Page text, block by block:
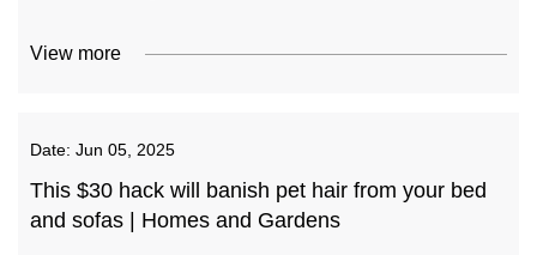
View more
Date: Jun 05, 2025
This $30 hack will banish pet hair from your bed
and sofas | Homes and Gardens